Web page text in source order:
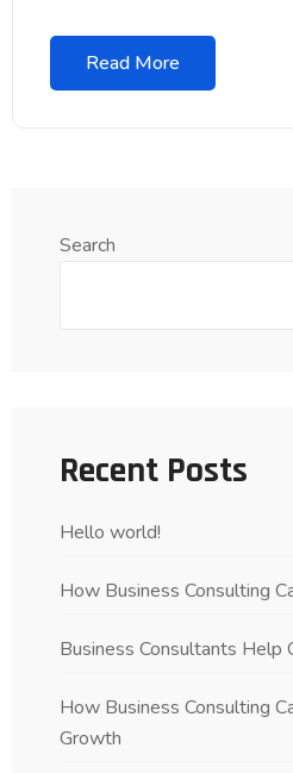
Read More
Search
Recent Posts
Hello world!
How Business Consulting
Business Consultants Help
How Business Consulting
Growth